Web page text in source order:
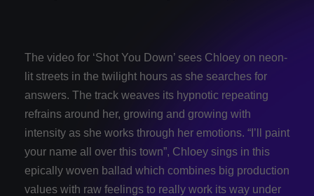
The video for ‘Shot You Down’ sees Chloey on neon-
lit streets in the twilight hours as she searches for
answers. The track weaves its hypnotic repeating
refrains around her, growing and growing with
intensity as she works through her emotions. “I’ll paint
your name all over this town”, Chloey sings in this
epically woven ballad which combines big production
values with raw feelings to really work its way under